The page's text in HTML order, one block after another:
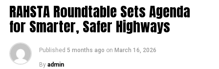
RAHSTA Roundtable Sets Agenda
for Smarter, Safer Highways
Published 5 months ago on March 16, 2026
By admin